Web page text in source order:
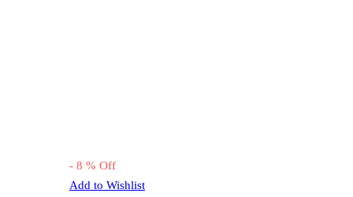
- 8 % Off
Add to Wishlist